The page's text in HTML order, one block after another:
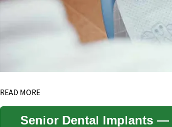
READ MORE